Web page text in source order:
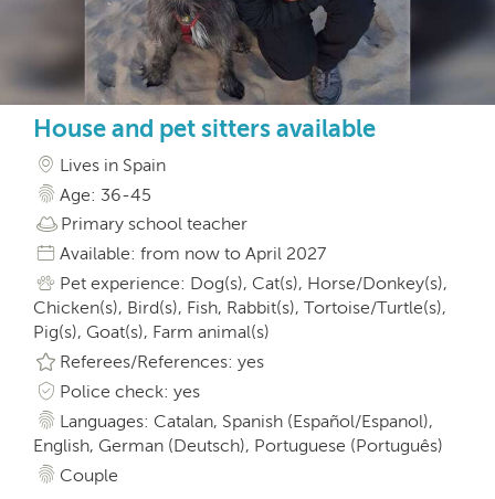
House and pet sitters available
Lives in Spain
Age: 36-45
Primary school teacher
Available: from now to April 2027
Pet experience: Dog(s), Cat(s), Horse/Donkey(s),
Chicken(s), Bird(s), Fish, Rabbit(s), Tortoise/Turtle(s),
Pig(s), Goat(s), Farm animal(s)
Referees/References: yes
Police check: yes
Languages: Catalan, Spanish (Español/Espanol),
English, German (Deutsch), Portuguese (Português)
Couple